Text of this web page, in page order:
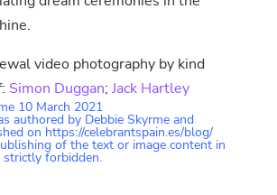
video photography by kind
Simon Duggan; Jack Hartley
10 March 2021
authored by Debbie Skyrme and
on https://celebrantspain.es/blog/
of the text or image content in
forbidden.